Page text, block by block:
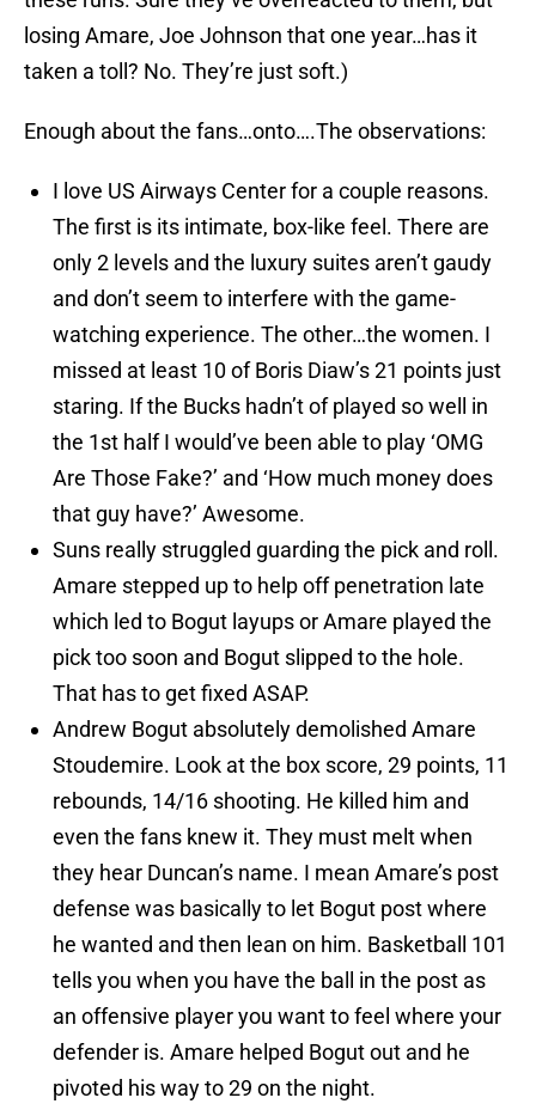
losing Amare, Joe Johnson that one year…has it
taken a toll? No. They’re just soft.)
Enough about the fans…onto….The observations:
I love US Airways Center for a couple reasons.
The first is its intimate, box-like feel. There are
only 2 levels and the luxury suites aren’t gaudy
and don’t seem to interfere with the game-
watching experience. The other…the women. I
missed at least 10 of Boris Diaw’s 21 points just
staring. If the Bucks hadn’t of played so well in
the 1st half I would’ve been able to play ‘OMG
Are Those Fake?’ and ‘How much money does
that guy have?’ Awesome.
Suns really struggled guarding the pick and roll.
Amare stepped up to help off penetration late
which led to Bogut layups or Amare played the
pick too soon and Bogut slipped to the hole.
That has to get fixed ASAP.
Andrew Bogut absolutely demolished Amare
Stoudemire. Look at the box score, 29 points, 11
rebounds, 14/16 shooting. He killed him and
even the fans knew it. They must melt when
they hear Duncan’s name. I mean Amare’s post
defense was basically to let Bogut post where
he wanted and then lean on him. Basketball 101
tells you when you have the ball in the post as
an offensive player you want to feel where your
defender is. Amare helped Bogut out and he
pivoted his way to 29 on the night.